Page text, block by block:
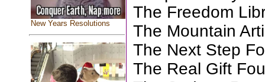
New Years Resolutions
The Freedom
The Mountain
The Next Step
The Real Gift